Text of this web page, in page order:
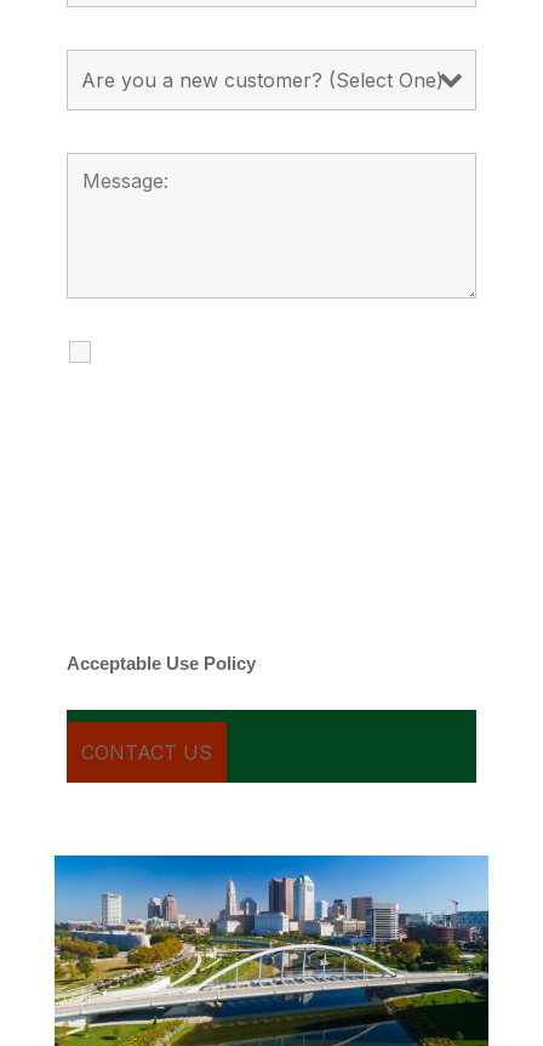
Acceptable Use Policy